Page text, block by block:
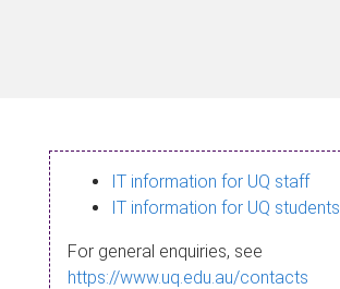
IT information for UQ staff
IT information for UQ students
For general enquiries, see
https://www.uq.edu.au/contacts